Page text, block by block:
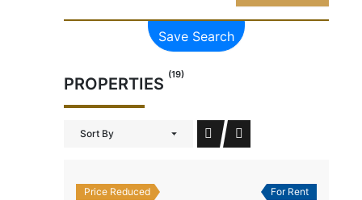
Save Search
PROPERTIES (19)
Sort By
Price Reduced For Rent